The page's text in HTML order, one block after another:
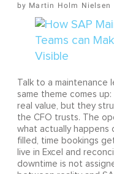
Martin Holm Nielsen
Talk to a maintenance
same theme comes
real value, but they
the CFO trusts. The
what actually happens
filled, time bookings
live in Excel and
downtime is not